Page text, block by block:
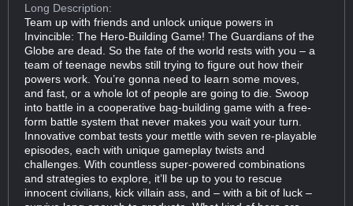
Long Description:
Team up with friends and unlock unique powers in
Invincible: The Hero-Building Game! The Guardians of the
Globe are dead. So the fate of the world rests with you – a
team of teenage newbs still trying to figure out how their
powers work. You’re gonna need to learn some moves,
and fast, or a whole lot of people are going to die. Swoop
into battle in a cooperative bag-building game with a free-
form battle system that never makes you wait your turn.
Innovative combat tests your mettle with seven re-playable
episodes, each with unique gameplay twists and
challenges. With countless super-powered combinations
and strategies to explore, it’ll be up to you to rescue
innocent civilians, kick villain ass, and – with a bit of luck –